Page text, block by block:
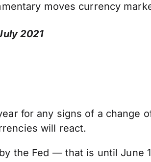
moves currency
2021
for any signs of a change
will react.
the Fed — that is until June